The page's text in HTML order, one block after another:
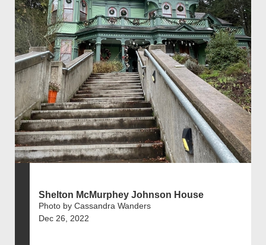
Shelton McMurphey Johnson House
Photo by Cassandra Wanders
Dec 26, 2022